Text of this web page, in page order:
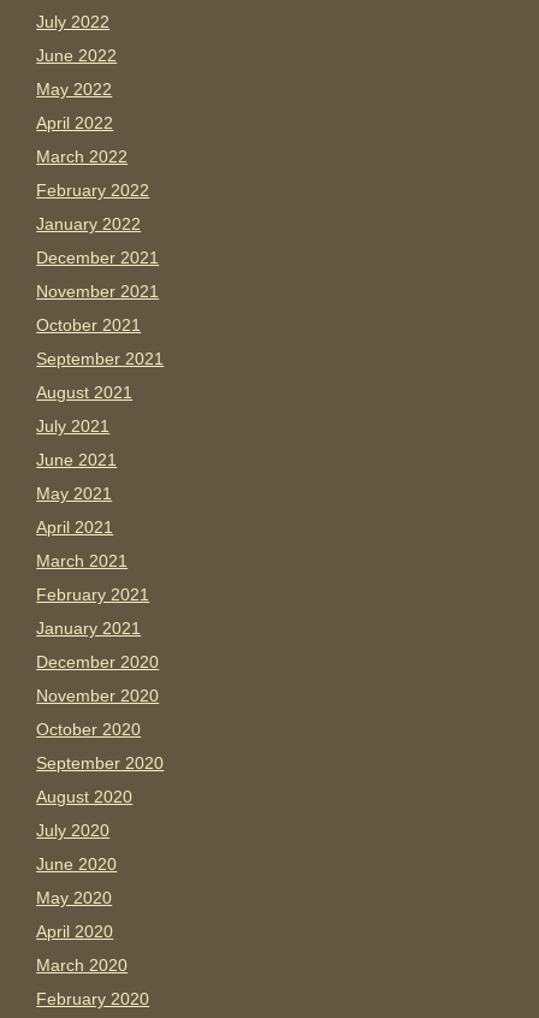
July 2022
June 2022
May 2022
April 2022
March 2022
February 2022
January 2022
December 2021
November 2021
October 2021
September 2021
August 2021
July 2021
June 2021
May 2021
April 2021
March 2021
February 2021
January 2021
December 2020
November 2020
October 2020
September 2020
August 2020
July 2020
June 2020
May 2020
April 2020
March 2020
February 2020